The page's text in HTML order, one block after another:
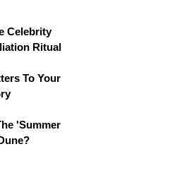
Celebrity
Ritual
To Your
'Summer